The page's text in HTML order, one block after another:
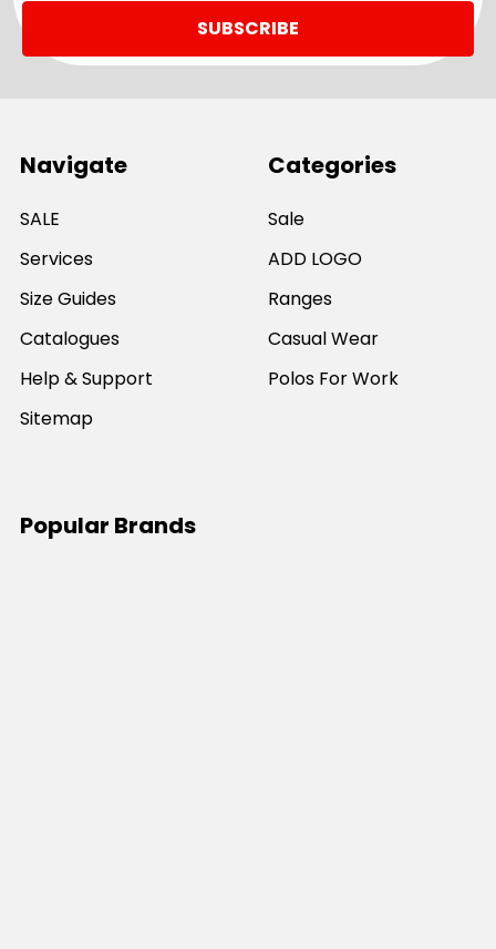
Navigate
SALE
Services
Size Guides
Catalogues
Help & Support
Sitemap
Categories
Sale
ADD LOGO
Ranges
Casual Wear
Polos For Work
Popular Brands